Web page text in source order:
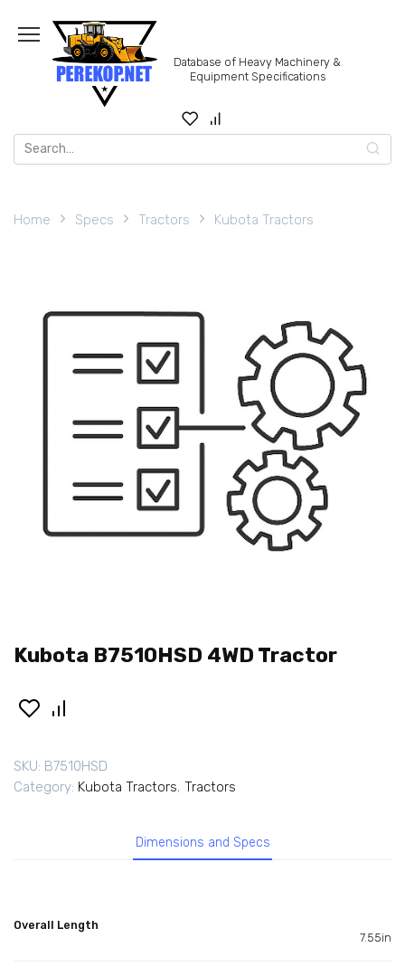
content
Database of Heavy Machinery &
Equipment Specifications
Search
for:
Home Specs Tractors Kubota Tractors
Kubota B7510HSD 4WD Tractor
SKU: B7510HSD
Category: Kubota Tractors, Tractors
Dimensions and Specs
Overall Length
7.55in